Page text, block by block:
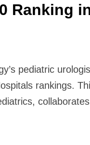
Ranking
pediatric
rankings.